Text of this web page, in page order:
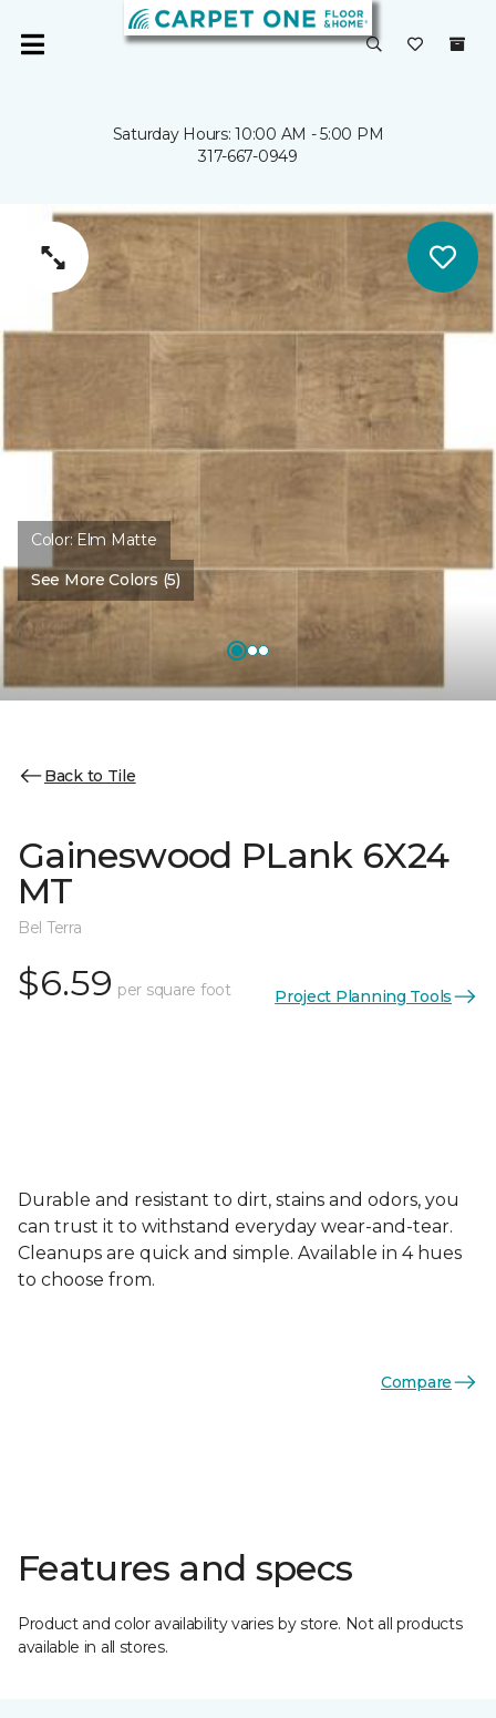
Saturday Hours: 10:00 AM - 5:00 PM
317-667-0949
Color: Elm Matte
See More Colors (5)
Back to Tile
Gaineswood PLank 6X24
MT
Bel Terra
$6.59 per square foot Project Planning Tools
Durable and resistant to dirt, stains and odors, you
can trust it to withstand everyday wear-and-tear.
Cleanups are quick and simple. Available in 4 hues
to choose from.
Compare
Features and specs
Product and color availability varies by store. Not all products
available in all stores.